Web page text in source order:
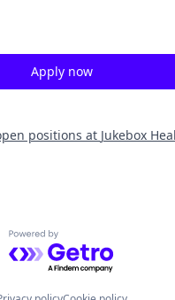
Apply now
positions at Jukebox
Powered by Getro.com